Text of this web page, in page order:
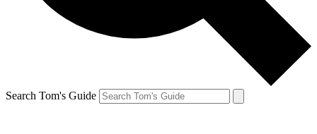
Search Tom's Guide